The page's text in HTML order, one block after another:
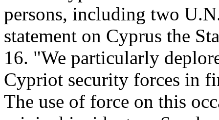
persons, including two
statement on Cyprus the
16. "We particularly
Cypriot security forces in
The use of force on this